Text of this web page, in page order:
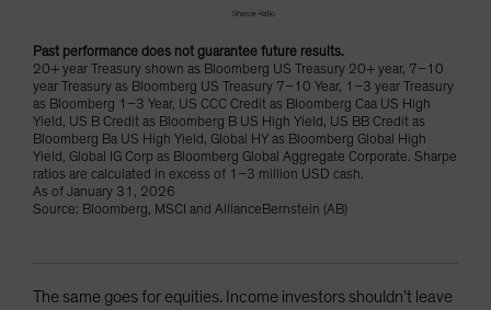
Past performance does not guarantee future results.
20+ year Treasury shown as Bloomberg US Treasury 20+ year, 7–10
year Treasury as Bloomberg US Treasury 7–10 Year, 1–3 year Treasury
as Bloomberg 1–3 Year, US CCC Credit as Bloomberg Caa US High
Yield, US B Credit as Bloomberg B US High Yield, US BB Credit as
Bloomberg Ba US High Yield, Global HY as Bloomberg Global High
Yield, Global IG Corp as Bloomberg Global Aggregate Corporate. Sharpe
ratios are calculated in excess of 1–3 million USD cash.
As of January 31, 2026
Source: Bloomberg, MSCI and AllianceBernstein (AB)
The same goes for equities. Income investors shouldn’t leave